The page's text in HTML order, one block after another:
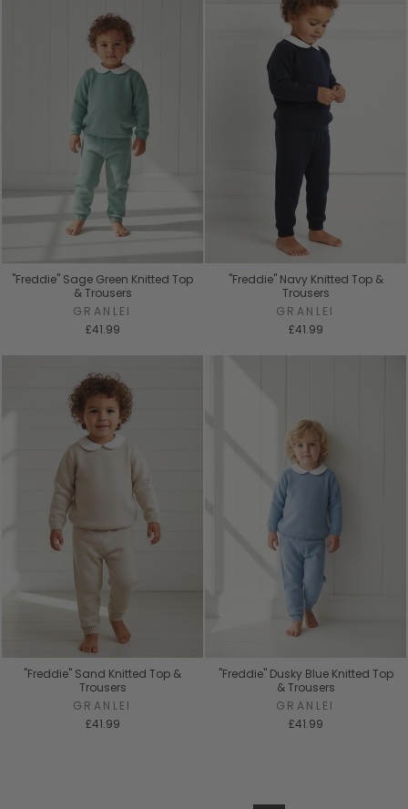
"Freddie" Sage Green Knitted Top
& Trousers
GRANLEI
£41.99
"Freddie" Navy Knitted Top &
Trousers
GRANLEI
£41.99
"Freddie" Sand Knitted Top &
Trousers
GRANLEI
£41.99
"Freddie" Dusky Blue Knitted Top
& Trousers
GRANLEI
£41.99